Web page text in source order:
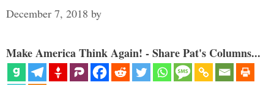
December 7, 2018 by
Make America Think Again! - Share Pat's Columns...